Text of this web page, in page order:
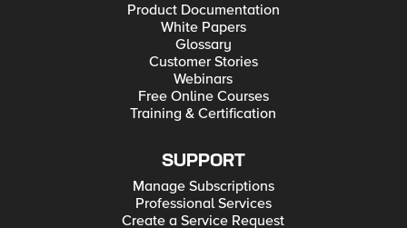
Product Documentation
White Papers
Glossary
Customer Stories
Webinars
Free Online Courses
Training & Certification
SUPPORT
Manage Subscriptions
Professional Services
Create a Service Request